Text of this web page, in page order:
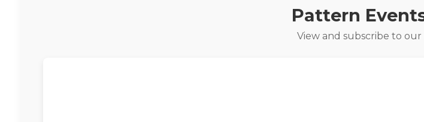
Pattern
View and subscribe to